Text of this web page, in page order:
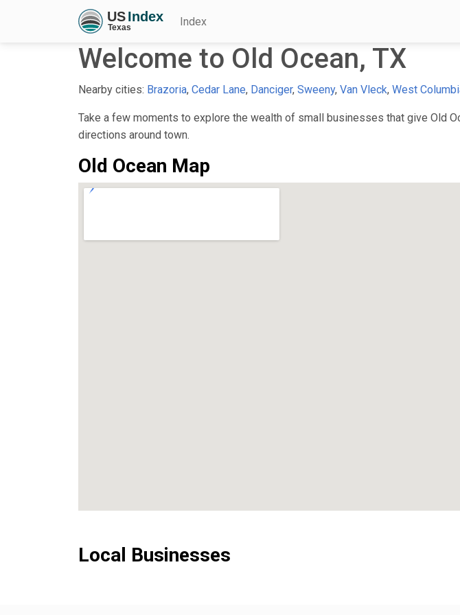
Index
Welcome to Old Ocean, TX
Nearby cities: Brazoria, Cedar Lane, Danciger, Sweeny, Van Vleck, West
Take a few moments to explore the wealth of small businesses that give Old
directions around town.
Old Ocean Map
Local Businesses